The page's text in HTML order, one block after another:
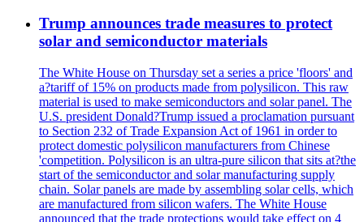
Trump announces trade measures to protect
solar and semiconductor materials
The White House on Thursday set a series a price 'floors' and
a?tariff of 15% on products made from polysilicon. This raw
material is used to make semiconductors and solar panel. The
U.S. president Donald?Trump issued a proclamation pursuant
to Section 232 of Trade Expansion Act of 1961 in order to
protect domestic polysilicon manufacturers from Chinese
'competition. Polysilicon is an ultra-pure silicon that sits at?the
start of the semiconductor and solar manufacturing supply
chain. Solar panels are made by assembling solar cells, which
are manufactured from silicon wafers. The White House
announced that the trade protections would take effect on 4